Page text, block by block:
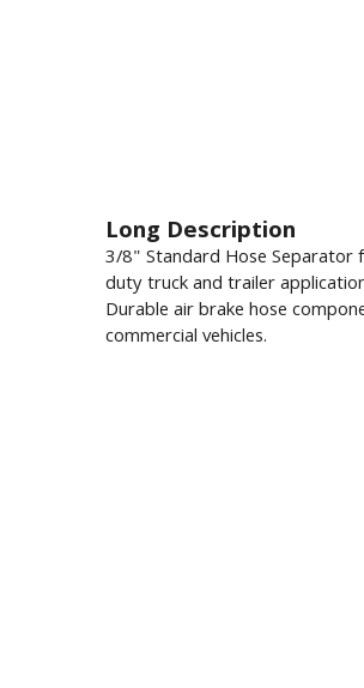
Long Description
3/8" Standard Hose Separator
duty truck and trailer
Durable air brake hose
commercial vehicles.